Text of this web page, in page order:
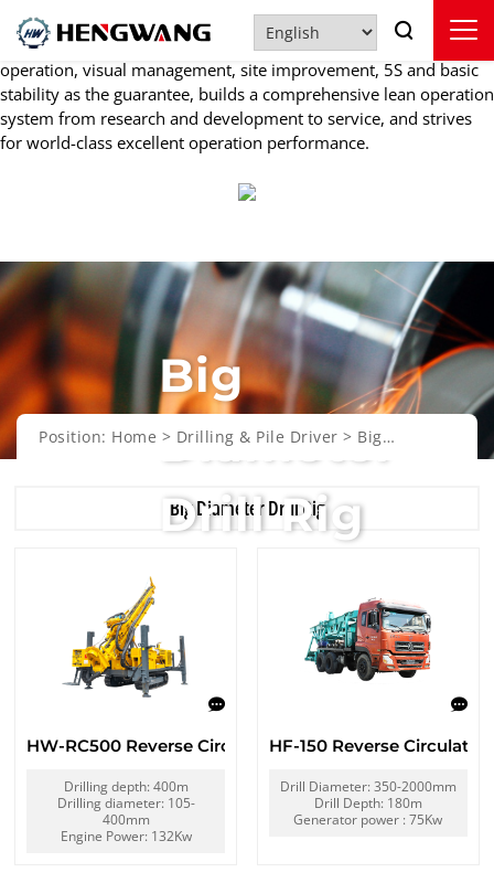
Quality Control
Under the guidance of lean thinking, HENGWANG takes standard
operation, visual management, site improvement, 5S and basic
stability as the guarantee, builds a comprehensive lean operation
system from research and development to service, and strives
for world-class excellent operation performance.
Big
Diameter
Drill Rig
Position: Home > Drilling & Pile Driver > Big
Big Diameter Drill Rig
HW-RC500 Reverse Circulation Drill Rig
Drilling depth: 400m
Drilling diameter: 105-
400mm
Engine Power: 132Kw
HF-150 Reverse
Drill Diameter: 350-2000mm
Drill Depth: 180m
Generator power : 75Kw